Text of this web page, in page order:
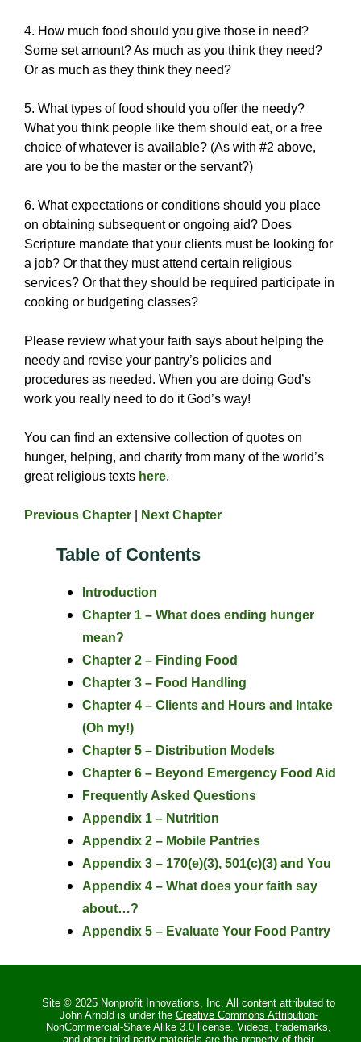
4. How much food should you give those in need?
Some set amount? As much as you think they need?
Or as much as they think they need?
5. What types of food should you offer the needy?
What you think people like them should eat, or a free
choice of whatever is available? (As with #2 above,
are you to be the master or the servant?)
6. What expectations or conditions should you place
on obtaining subsequent or ongoing aid? Does
Scripture mandate that your clients must be looking for
a job? Or that they must attend certain religious
services? Or that they should be required participate in
cooking or budgeting classes?
Please review what your faith says about helping the
needy and revise your pantry’s policies and
procedures as needed. When you are doing God’s
work you really need to do it God’s way!
You can find an extensive collection of quotes on
hunger, helping, and charity from many of the world’s
great religious texts here.
Previous Chapter Next Chapter
Table of Contents
Introduction
Chapter 1 – What does ending hunger
mean?
Chapter 2 – Finding Food
Chapter 3 – Food Handling
Chapter 4 – Clients and Hours and Intake
(Oh my!)
Chapter 5 – Distribution Models
Chapter 6 – Beyond Emergency Food Aid
Frequently Asked Questions
Appendix 1 – Nutrition
Appendix 2 – Mobile Pantries
Appendix 3 – 170(e)(3), 501(c)(3) and You
Appendix 4 – What does your faith say
about…?
Appendix 5 – Evaluate Your Food Pantry
Site © 2025 Nonprofit Innovations, Inc. All content attributed to
John Arnold is under the Creative Commons Attribution-
NonCommercial-Share Alike 3.0 license. Videos, trademarks,
and other third-party materials are the property of their